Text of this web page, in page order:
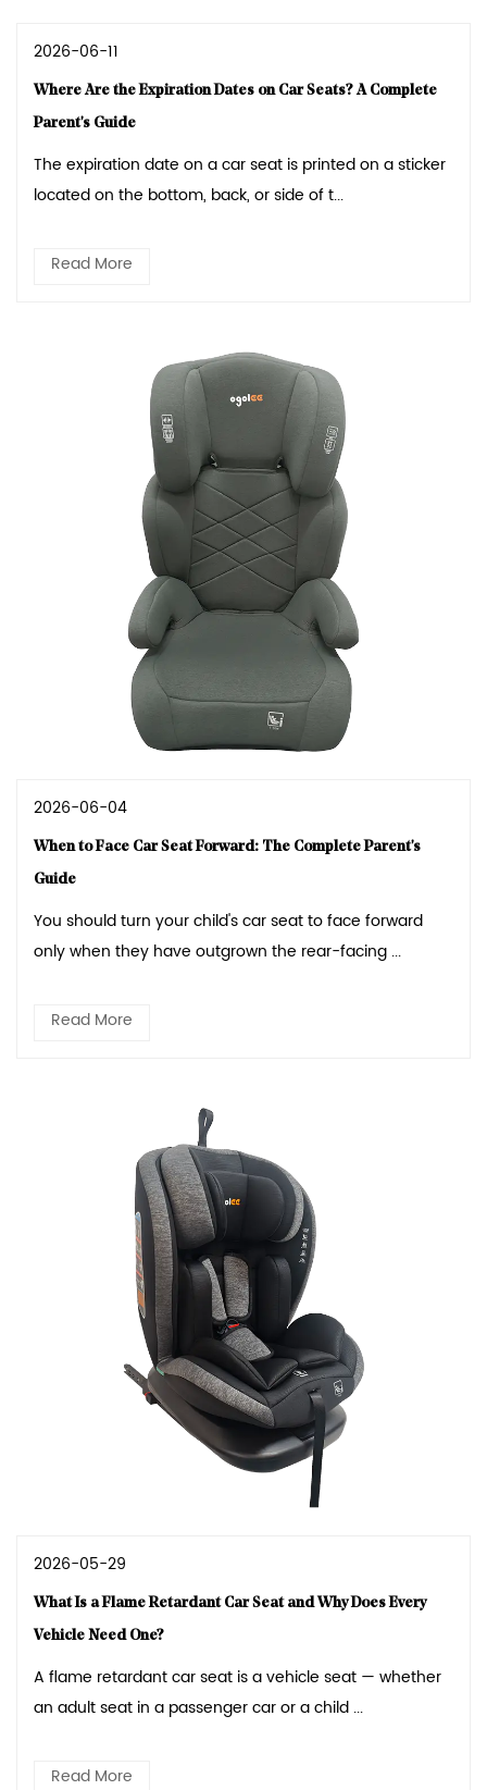
2026-06-11
Where Are the Expiration Dates on Car Seats? A Complete
Parent's Guide
The expiration date on a car seat is printed on a sticker
located on the bottom, back, or side of t...
Read More
2026-06-04
When to Face Car Seat Forward: The Complete Parent's
Guide
You should turn your child's car seat to face forward
only when they have outgrown the rear-facing ...
Read More
2026-05-29
What Is a Flame Retardant Car Seat and Why Does Every
Vehicle Need One?
A flame retardant car seat is a vehicle seat — whether
an adult seat in a passenger car or a child ...
Read More